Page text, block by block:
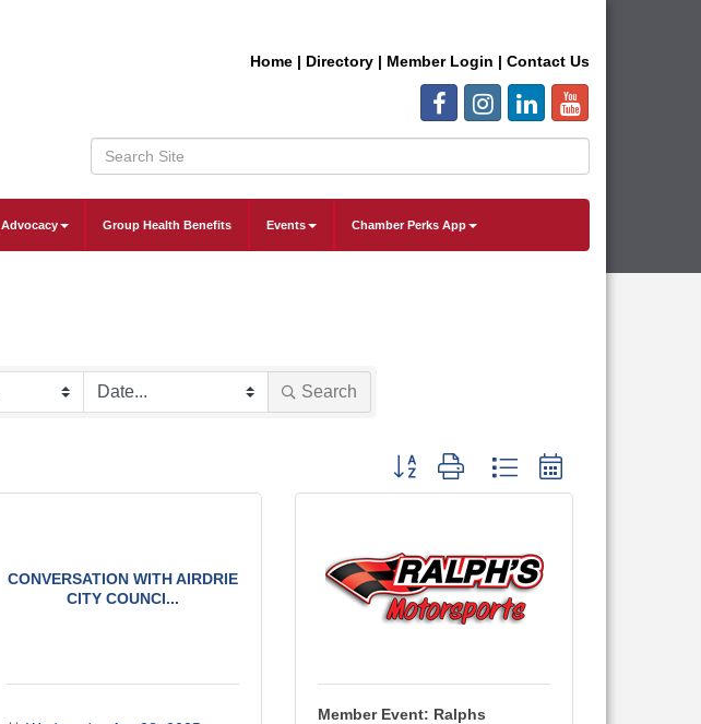
Home | Directory | Member Login | Contact Us
Advocacy Group Health Benefits Events Chamber Perks App
Search
Button group with nested dropdown
CONVERSATION WITH AIRDRIE
CITY COUNCI...
Member Event: Ralphs